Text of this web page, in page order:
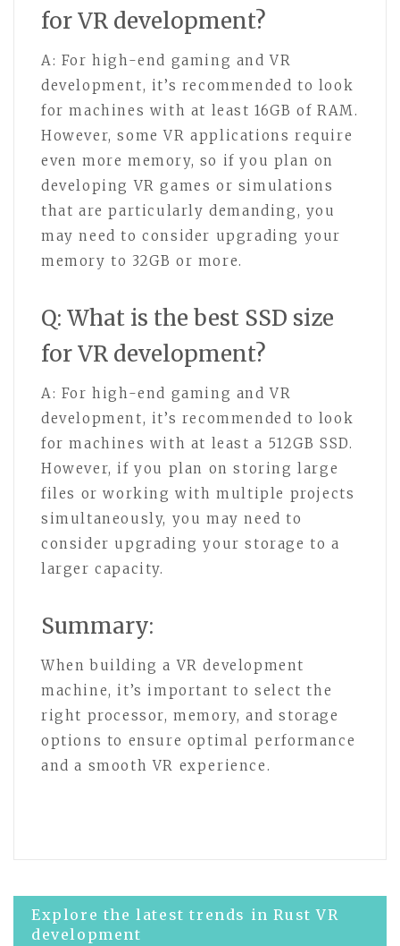
for VR development?
A: For high-end gaming and VR
development, it’s recommended to look
for machines with at least 16GB of RAM.
However, some VR applications require
even more memory, so if you plan on
developing VR games or simulations
that are particularly demanding, you
may need to consider upgrading your
memory to 32GB or more.
Q: What is the best SSD size
for VR development?
A: For high-end gaming and VR
development, it’s recommended to look
for machines with at least a 512GB SSD.
However, if you plan on storing large
files or working with multiple projects
simultaneously, you may need to
consider upgrading your storage to a
larger capacity.
Summary:
When building a VR development
machine, it’s important to select the
right processor, memory, and storage
options to ensure optimal performance
and a smooth VR experience.
Post
Explore the latest trends in Rust VR
development